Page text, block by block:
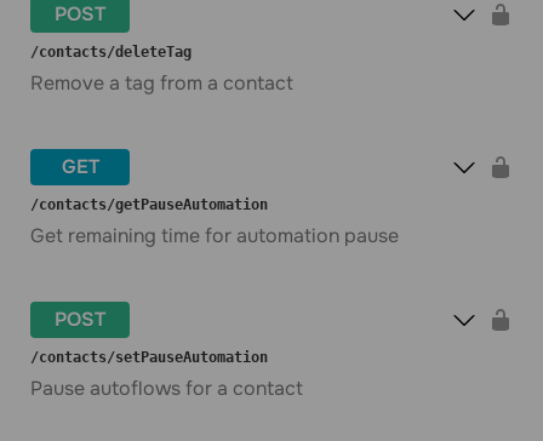
POST
​/contacts​/deleteTag
Remove a tag from a contact
GET
​/contacts​/getPauseAutomation
Get remaining time for automation pause
POST
​/contacts​/setPauseAutomation
Pause autoflows for a contact